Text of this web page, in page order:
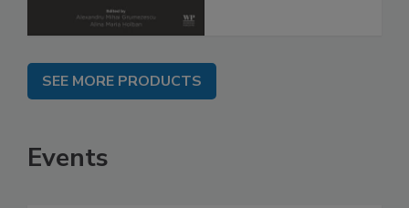
SEE MORE PRODUCTS
Events